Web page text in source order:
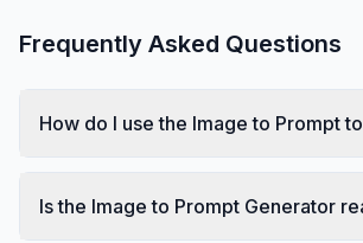
Frequently Asked Questions
How do I use the Image to Prompt
Is the Image to Prompt Generator